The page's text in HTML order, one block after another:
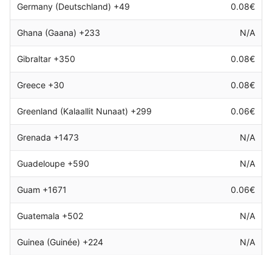
Germany (Deutschland) +49 0.08€
Ghana (Gaana) +233 N/A
Gibraltar +350 0.08€
Greece +30 0.08€
Greenland (Kalaallit Nunaat) +299 0.06€
Grenada +1473 N/A
Guadeloupe +590 N/A
Guam +1671 0.06€
Guatemala +502 N/A
Guinea (Guinée) +224 N/A